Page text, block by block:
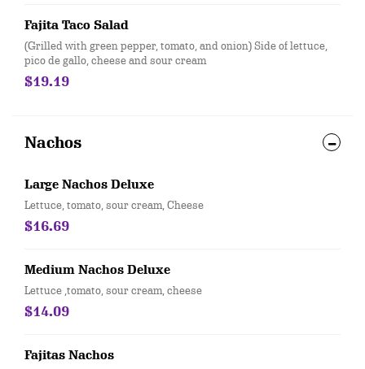
Fajita Taco Salad
(Grilled with green pepper, tomato, and onion) Side of lettuce,
pico de gallo, cheese and sour cream
$19.19
Nachos
Large Nachos Deluxe
Lettuce, tomato, sour cream, Cheese
$16.69
Medium Nachos Deluxe
Lettuce ,tomato, sour cream, cheese
$14.09
Fajitas Nachos